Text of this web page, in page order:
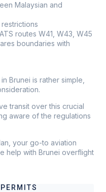
Malaysian and
restrictions
routes W41, W43, W45
boundaries with
Brunei is rather simple,
transit over this crucial
aware of the regulations
your go-to aviation
help with Brunei overflight